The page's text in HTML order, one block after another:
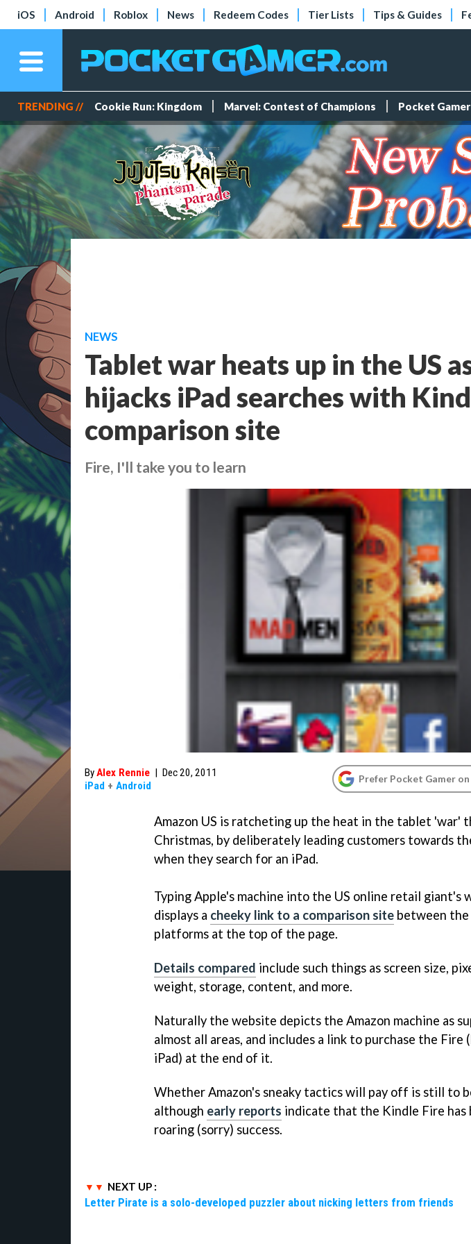
iOS Android Roblox News Redeem Codes Tier Lists Tips & Guides
TRENDING // Cookie Run: Kingdom Marvel: Contest of Champions Pocket
NEWS
Tablet war heats up in the US
hijacks iPad searches with
comparison site
Fire, I'll take you to learn
ByAlex Rennie | Dec 20, 2011
iPad + Android
Prefer Pocket Gamer
Amazon US is ratcheting up the heat in the tablet 'war'
Christmas, by deliberately leading customers towards
when they search for an iPad.
Typing Apple's machine into the US online retail giant's
displays a cheeky link to a comparison site between
platforms at the top of the page.
Details compared include such things as screen size,
weight, storage, content, and more.
Naturally the website depicts the Amazon machine as
almost all areas, and includes a link to purchase the Fire
iPad) at the end of it.
Whether Amazon's sneaky tactics will pay off is still to
although early reports indicate that the Kindle Fire has
roaring (sorry) success.
NEXT UP :
Letter Pirate is a solo-developed puzzler about nicking letters from friends